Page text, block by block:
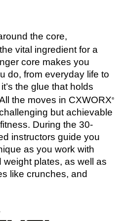
the core,
vital ingredient for a
core makes you
do, from everyday life to
the glue that holds
the moves in CXWORX®
but achievable
During the 30-
instructors guide you
as you work with
plates, as well as
like crunches, and